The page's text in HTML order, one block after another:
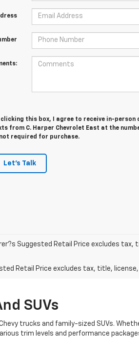
clicking this box, I agree to receive in-
from C. Harper Chevrolet East at the
required for purchase.
Let's Talk
Suggested Retail Price excludes
Retail Price excludes tax, title,
SUVs
trucks and family-sized SUVs.
trim levels and performance